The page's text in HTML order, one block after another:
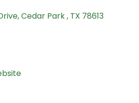
Cedar Park TX 78613